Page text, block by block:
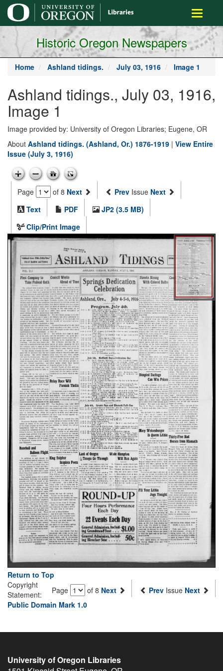
main
content
Toggle
Historic Oregon Newspapers
Home Ashland tidings. July 03, 1916 Image 1
Ashland tidings., July 03, 1916,
Image 1
Image provided by: University of Oregon Libraries; Eugene, OR
About Ashland tidings. (Ashland, Or.) 1876-1919 | View Entire
Issue (July 3, 1916)
Page of 8 Next Prev Issue Next
Text
PDF
JP2 (3.5 MB)
Clip/Print Image
Return to Top
Page
of 8 Next Prev Issue Next
Copyright
Statement:
Public Domain Mark 1.0
University of Oregon Libraries